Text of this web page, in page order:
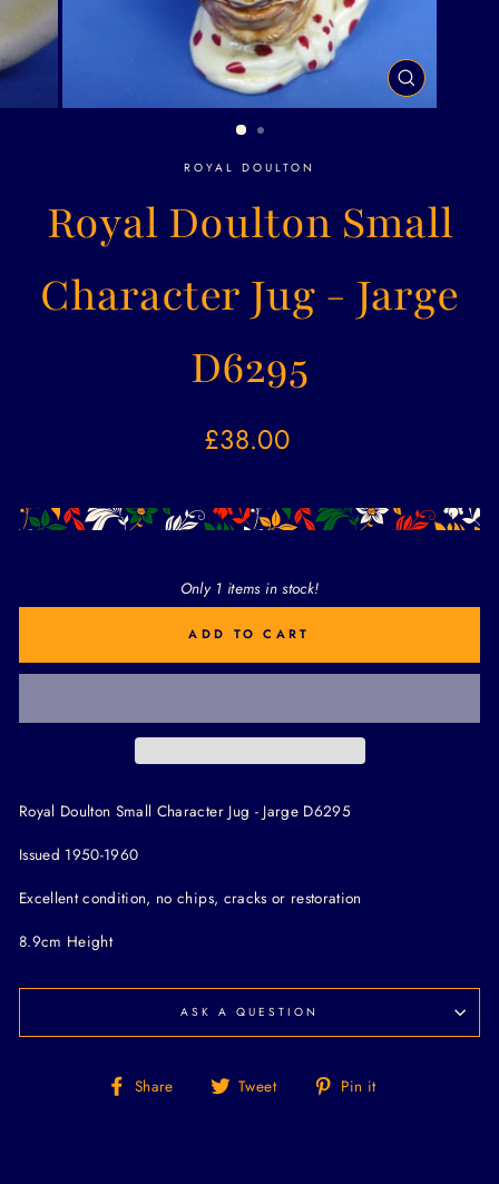
CLOSE
(ESC)
ROYAL DOULTON
Royal Doulton Small
Character Jug - Jarge
D6295
Regular
price
£38.00
Only 1 items in stock!
ADD TO CART
Royal Doulton Small Character Jug - Jarge D6295
Issued 1950-1960
Excellent condition, no chips, cracks or restoration
8.9cm Height
ASK A QUESTION
Share
Share Tweet
Tweet Pin it